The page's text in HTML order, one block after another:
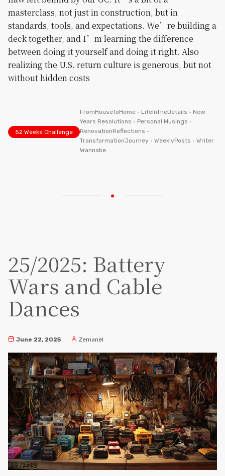
masterclass, not just in construction, but in
standards, tools, and expectations. We’re building a
deck together, and I’m learning the difference
between doing it yourself and doing it right. Also
realizing the U.S. return culture is generous, but not
without hidden costs
52 Weeks Challenge
FromHouseToHome• LifeInTheDetails • New
Years Resolutions • Personal Musings •
RenovationReflections •
TransformationJourney • WeeklyPosts • Writer
Wannabe
25/2025: Battery
Wars and Cable
Dances
June 22, 2025 Zemanel